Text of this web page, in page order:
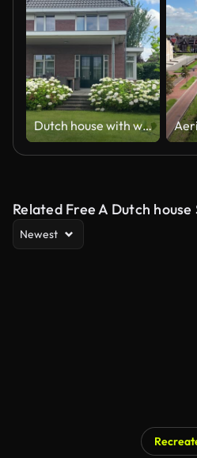
Dutch house with white hydrangeas
Related Free A Dutch
Newest